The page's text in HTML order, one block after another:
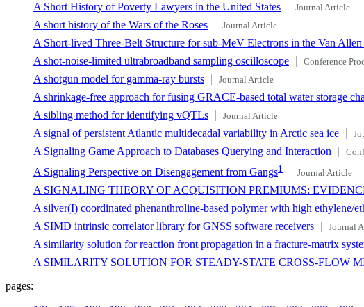
A Short History of Poverty Lawyers in the United States Journal Article
A short history of the Wars of the Roses Journal Article
A Short-lived Three-Belt Structure for sub-MeV Electrons in the Van
A shot-noise-limited ultrabroadband sampling oscilloscope Conference
A shotgun model for gamma-ray bursts Journal Article
A shrinkage-free approach for fusing GRACE-based total water storage
A sibling method for identifying vQTLs Journal Article
A signal of persistent Atlantic multidecadal variability in Arctic sea ice
A Signaling Game Approach to Databases Querying and Interaction
A Signaling Perspective on Disengagement from Gangs1 Journal Article
A SIGNALING THEORY OF ACQUISITION PREMIUMS:
A silver(I) coordinated phenanthroline-based polymer with high ethylene/
A SIMD intrinsic correlator library for GNSS software receivers Journal
A similarity solution for reaction front propagation in a fracture-matrix
A SIMILARITY SOLUTION FOR STEADY-STATE CROSS-FLOW
pages: